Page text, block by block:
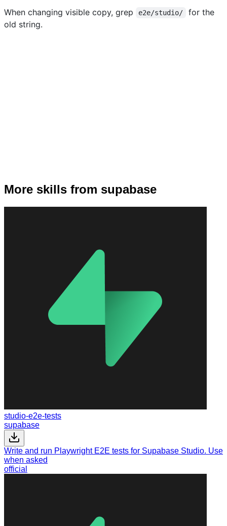
When changing visible copy, grep
e2e/studio/
for the
old string.
More skills from supabase
studio-e2e-tests
supabase
Write and run Playwright E2E tests for Supabase Studio. Use
when asked
official